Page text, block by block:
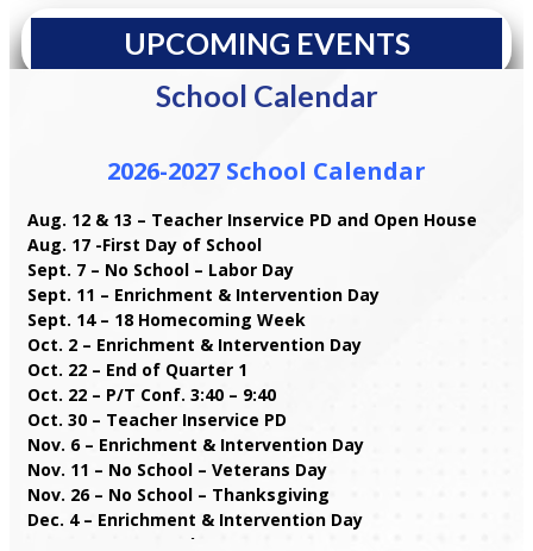
UPCOMING EVENTS
School Calendar
2026-2027 School Calendar
Aug. 12 & 13 – Teacher Inservice PD and Open House
Aug. 17 -First Day of School
Sept. 7 – No School – Labor Day
Sept. 11 – Enrichment & Intervention Day
Sept. 14 – 18 Homecoming Week
Oct. 2 – Enrichment & Intervention Day
Oct. 22 – End of Quarter 1
Oct. 22 – P/T Conf. 3:40 – 9:40
Oct. 30 – Teacher Inservice PD
Nov. 6 – Enrichment & Intervention Day
Nov. 11 – No School – Veterans Day
Nov. 26 – No School – Thanksgiving
Dec. 4 – Enrichment & Intervention Day
Dec. 11 – Storm Make Up Day